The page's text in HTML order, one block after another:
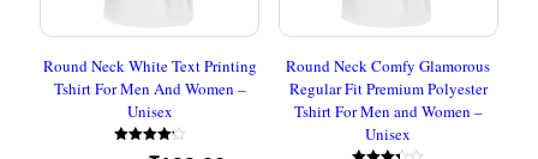
Round Neck White Text Printing
Tshirt For Men And Women –
Unisex
Rated
Round Neck Comfy Glamorous
Regular Fit Premium Polyester
Tshirt For Men and Women –
Unisex